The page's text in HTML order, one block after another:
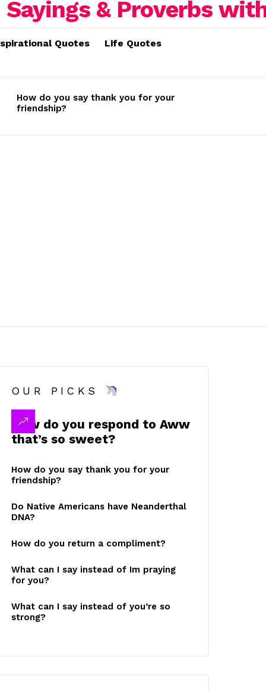
Quotes Life Quotes
How do you say thank you for your
friendship?
OUR PICKS
How do you respond to Aww
that’s so sweet?
How do you say thank you for your
friendship?
Do Native Americans have Neanderthal
DNA?
How do you return a compliment?
What can I say instead of Im praying
for you?
What can I say instead of you’re so
strong?